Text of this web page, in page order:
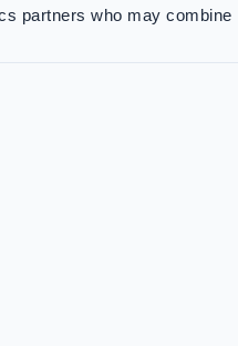
partners who may